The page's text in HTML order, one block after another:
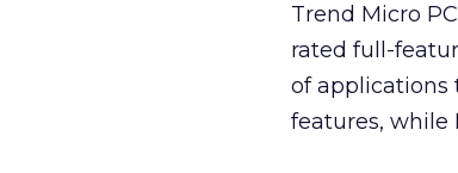
Trend Micro
rated full-
of applications
features, while